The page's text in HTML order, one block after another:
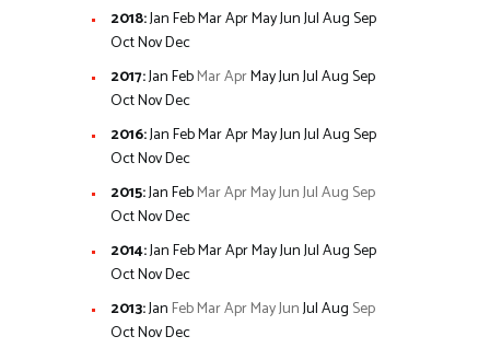
2018:JanFebMarAprMayJunJulAugSep
OctNovDec
2017:JanFebMarAprMayJunJulAugSep
OctNovDec
2016:JanFebMarAprMayJunJulAugSep
OctNovDec
2015:JanFebMarAprMayJunJulAug Sep
OctNovDec
2014:JanFebMarAprMayJunJulAugSep
OctNovDec
2013:Jan FebMarAprMayJunJulAug Sep
OctNovDec